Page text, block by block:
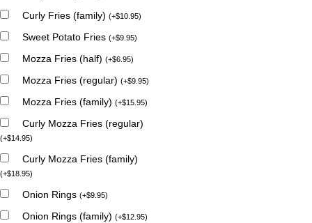
Curly Fries (family) (+$10.95)
Sweet Potato Fries (+$9.95)
Mozza Fries (half) (+$6.95)
Mozza Fries (regular) (+$9.95)
Mozza Fries (family) (+$15.95)
Curly Mozza Fries (regular)
(+$14.95)
Curly Mozza Fries (family)
(+$18.95)
Onion Rings (+$9.95)
Onion Rings (family) (+$12.95)